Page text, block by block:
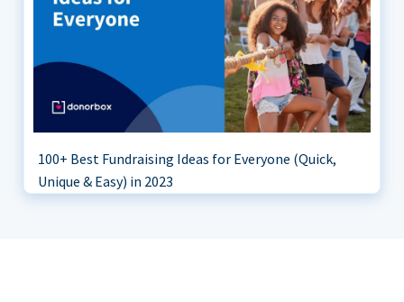
100+ Best Fundraising Ideas for Everyone (Quick,
Unique & Easy) in 2023